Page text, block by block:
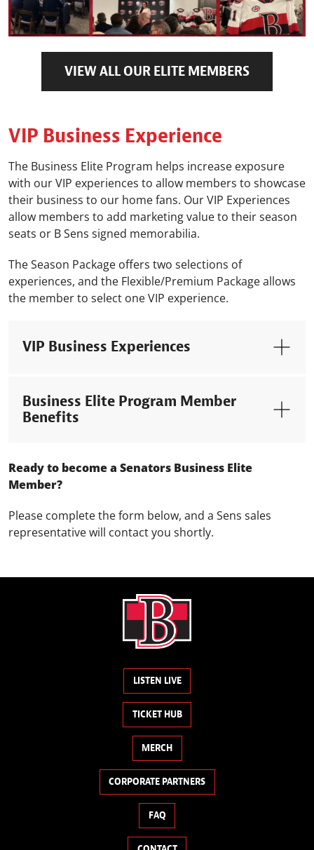
VIEW ALL OUR ELITE MEMBERS
VIP Business Experience
The Business Elite Program helps increase exposure
with our VIP experiences to allow members to showcase
their business to our home fans. Our VIP Experiences
allow members to add marketing value to their season
seats or B Sens signed memorabilia.
The Season Package offers two selections of
experiences, and the Flexible/Premium Package allows
the member to select one VIP experience.
VIP Business Experiences
Business Elite Program Member
Benefits
Ready to become a Senators Business Elite
Member?
Please complete the form below, and a Sens sales
representative will contact you shortly.
LISTEN LIVE
TICKET HUB
MERCH
CORPORATE PARTNERS
FAQ